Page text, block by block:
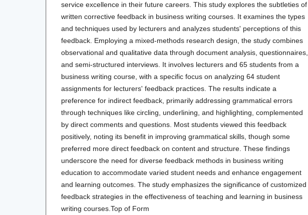
service excellence in their future careers. This study explores the subtleties of
written corrective feedback in business writing courses. It examines the types
and techniques used by lecturers and analyzes students' perceptions of this
feedback. Employing a mixed-methods research design, the study combines
observational and qualitative data through document analysis, questionnaires,
and semi-structured interviews. It involves lecturers and 65 students from a
business writing course, with a specific focus on analyzing 64 student
assignments for lecturers' feedback practices. The results indicate a
preference for indirect feedback, primarily addressing grammatical errors
through techniques like circling, underlining, and highlighting, complemented
by direct comments and questions. Most students viewed this feedback
positively, noting its benefit in improving grammatical skills, though some
preferred more direct feedback on content and structure. These findings
underscore the need for diverse feedback methods in business writing
education to accommodate varied student needs and enhance engagement
and learning outcomes. The study emphasizes the significance of customized
feedback strategies in the effectiveness of teaching and learning in business
writing courses.Top of Form